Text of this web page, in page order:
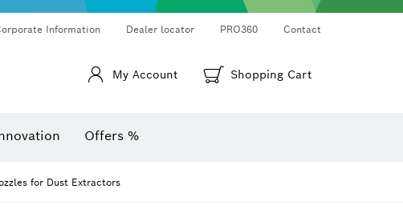
Information Dealer locator PRO360 Contact
My Account Shopping Cart
Offers %
for Dust Extractors